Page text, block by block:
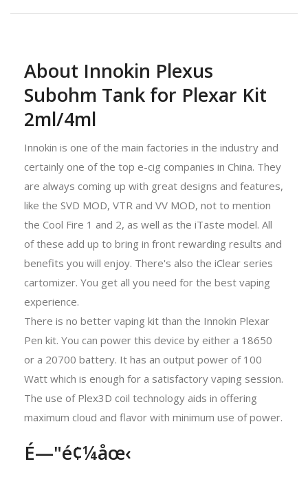
About Innokin Plexus
Subohm Tank for Plexar Kit
2ml/4ml
Innokin is one of the main factories in the industry and
certainly one of the top e-cig companies in China. They
are always coming up with great designs and features,
like the SVD MOD, VTR and VV MOD, not to mention
the Cool Fire 1 and 2, as well as the iTaste model. All
of these add up to bring in front rewarding results and
benefits you will enjoy. There's also the iClear series
cartomizer. You get all you need for the best vaping
experience.
There is no better vaping kit than the Innokin Plexar
Pen kit. You can power this device by either a 18650
or a 20700 battery. It has an output power of 100
Watt which is enough for a satisfactory vaping session.
The use of Plex3D coil technology aids in offering
maximum cloud and flavor with minimum use of power.
É—"é¢¼åœ‹